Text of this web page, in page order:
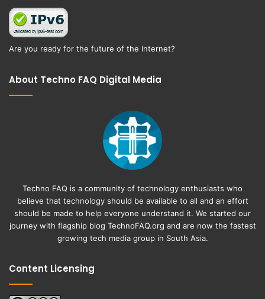
Are you ready for the future of the Internet?
About Techno FAQ Digital Media
Techno FAQ is a community of technology enthusiasts who
believe that technology should be available to all and an effort
should be made to help everyone understand it. We started our
journey with flagship blog TechnoFAQ.org and are now the fastest
growing tech media group in South Asia.
Content Licensing